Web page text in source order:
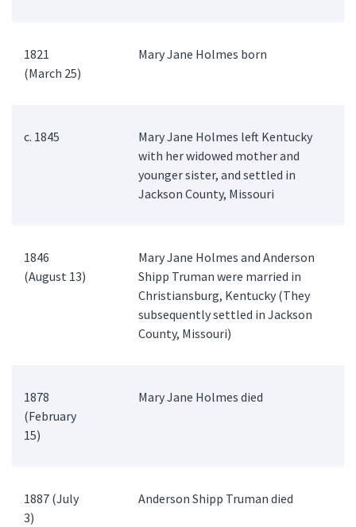
1821
(March 25)
Mary Jane Holmes born
c. 1845
Mary Jane Holmes left Kentucky
with her widowed mother and
younger sister, and settled in
Jackson County, Missouri
1846
(August 13)
Mary Jane Holmes and Anderson
Shipp Truman were married in
Christiansburg, Kentucky (They
subsequently settled in Jackson
County, Missouri)
1878
(February
15)
Mary Jane Holmes died
1887 (July
3)
Anderson Shipp Truman died